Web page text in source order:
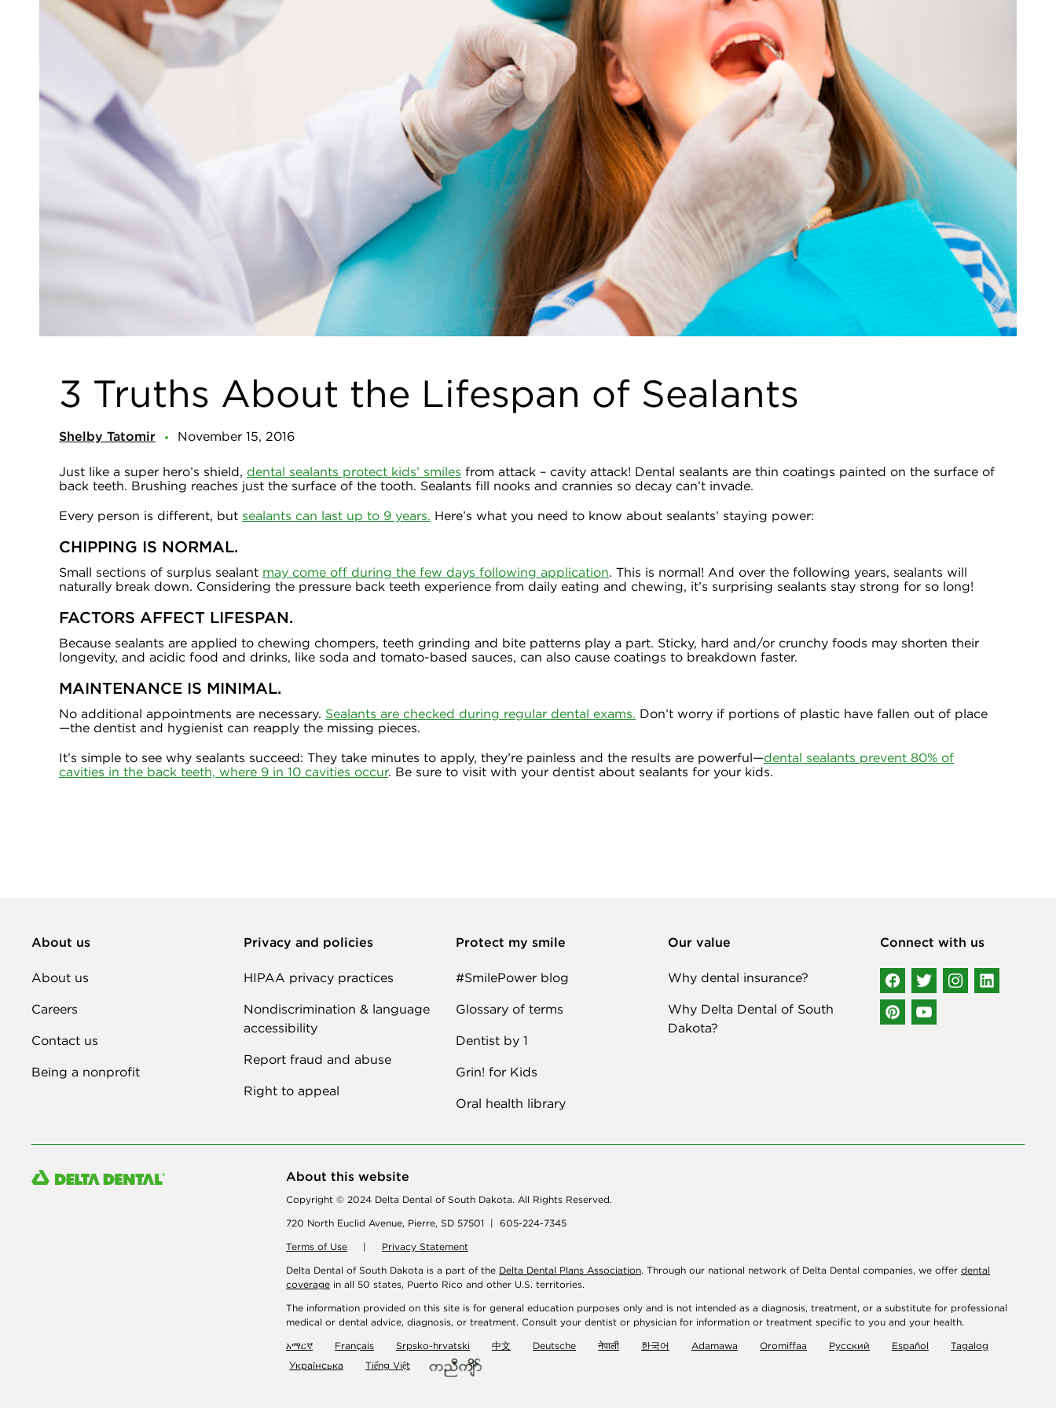
3 Truths About the Lifespan of Sealants
Shelby Tatomir November 15, 2016
Just like a super hero’s shield, dental sealants protect kids’ smiles from attack – cavity attack! Dental sealants are thin coatings painted on the surface of
back teeth. Brushing reaches just the surface of the tooth. Sealants fill nooks and crannies so decay can’t invade.
Every person is different, but sealants can last up to 9 years. Here’s what you need to know about sealants’ staying power:
CHIPPING IS NORMAL.
Small sections of surplus sealant may come off during the few days following application. This is normal! And over the following years, sealants will
naturally break down. Considering the pressure back teeth experience from daily eating and chewing, it’s surprising sealants stay strong for so long!
FACTORS AFFECT LIFESPAN.
Because sealants are applied to chewing chompers, teeth grinding and bite patterns play a part. Sticky, hard and/or crunchy foods may shorten their
longevity, and acidic food and drinks, like soda and tomato-based sauces, can also cause coatings to breakdown faster.
MAINTENANCE IS MINIMAL.
No additional appointments are necessary. Sealants are checked during regular dental exams. Don’t worry if portions of plastic have fallen out of place
—the dentist and hygienist can reapply the missing pieces.
It’s simple to see why sealants succeed: They take minutes to apply, they’re painless and the results are powerful—dental sealants prevent 80% of
cavities in the back teeth, where 9 in 10 cavities occur. Be sure to visit with your dentist about sealants for your kids.
About us
About us
Careers
Contact us
Being a nonprofit
Privacy and policies
HIPAA privacy practices
Nondiscrimination & language
accessibility
Report fraud and abuse
Right to appeal
Protect my smile
#SmilePower blog
Glossary of terms
Dentist by 1
Grin! for Kids
Oral health library
Our value
Why dental insurance?
Why Delta Dental of South
Dakota?
Connect with us
About this website
Copyright © 2024 Delta Dental of South Dakota. All Rights Reserved.
720 North Euclid Avenue, Pierre, SD 57501 | 605-224-7345
Terms of Use | Privacy Statement
Delta Dental of South Dakota is a part of the Delta Dental Plans Association. Through our national network of Delta Dental companies, we offer dental
coverage in all 50 states, Puerto Rico and other U.S. territories.
The information provided on this site is for general education purposes only and is not intended as a diagnosis, treatment, or a substitute for professional
medical or dental advice, diagnosis, or treatment. Consult your dentist or physician for information or treatment specific to you and your health.
አማርኛ
Français Srpsko-hrvatski 中文 Deutsche नेपाली 한국어 Adamawa Oromiffaa Русский Español
Tagalog
Українська
Tiếng Việt